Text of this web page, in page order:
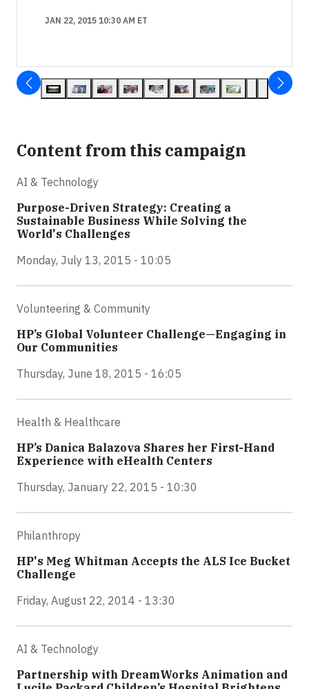
JAN 22, 2015 10:30 AM ET
Content from this campaign
AI & Technology
Purpose-Driven Strategy: Creating a
Sustainable Business While Solving the
World's Challenges
Monday, July 13, 2015 - 10:05
Volunteering & Community
HP’s Global Volunteer Challenge—Engaging in
Our Communities
Thursday, June 18, 2015 - 16:05
Health & Healthcare
HP’s Danica Balazova Shares her First-Hand
Experience with eHealth Centers
Thursday, January 22, 2015 - 10:30
Philanthropy
HP's Meg Whitman Accepts the ALS Ice Bucket
Challenge
Friday, August 22, 2014 - 13:30
AI & Technology
Partnership with DreamWorks Animation and